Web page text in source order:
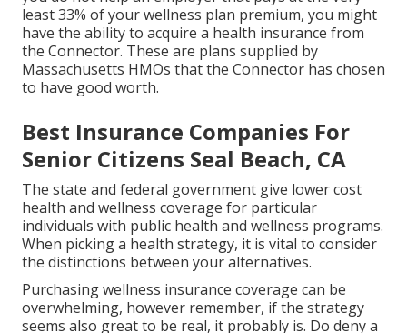
least 33% of your wellness plan premium, you might
have the ability to acquire a health insurance from
the Connector. These are plans supplied by
Massachusetts HMOs that the Connector has chosen
to have good worth.
Best Insurance Companies For
Senior Citizens Seal Beach, CA
The state and federal government give lower cost
health and wellness coverage for particular
individuals with public health and wellness programs.
When picking a health strategy, it is vital to consider
the distinctions between your alternatives.
Purchasing wellness insurance coverage can be
overwhelming, however remember, if the strategy
seems also great to be real, it probably is. Do deny a